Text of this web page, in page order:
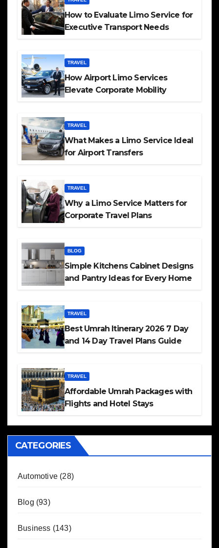
How to Evaluate Limo Service for
Executive Transport Needs
TRAVEL
How Airport Limo Services
Elevate Corporate Mobility
TRAVEL
What Makes a Limo Service Ideal
for Airport Transfers
TRAVEL
Why a Limo Service Matters for
Corporate Travel Plans
BLOG
Simple Kitchens Cabinet Designs
and Pantry Ideas for Every Home
TRAVEL
Best Umrah Itinerary 2026 7 Day
and 14 Day Travel Plans Guide
TRAVEL
Affordable Umrah Packages with
Flights and Hotel Stays
CATEGORIES
Automotive (28)
Blog (93)
Business (143)